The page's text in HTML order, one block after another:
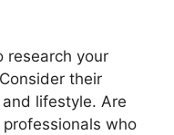
research your
their
lifestyle. Are
who